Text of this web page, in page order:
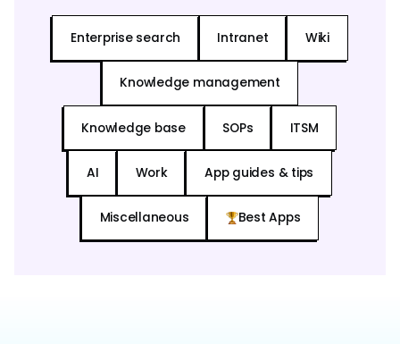
Enterprise search Intranet Wiki
Knowledge management
Knowledge base SOPs ITSM
AI Work App guides & tips
Miscellaneous Best Apps